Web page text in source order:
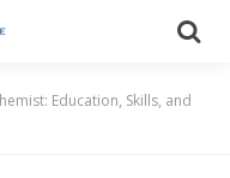
Education, Skills, and